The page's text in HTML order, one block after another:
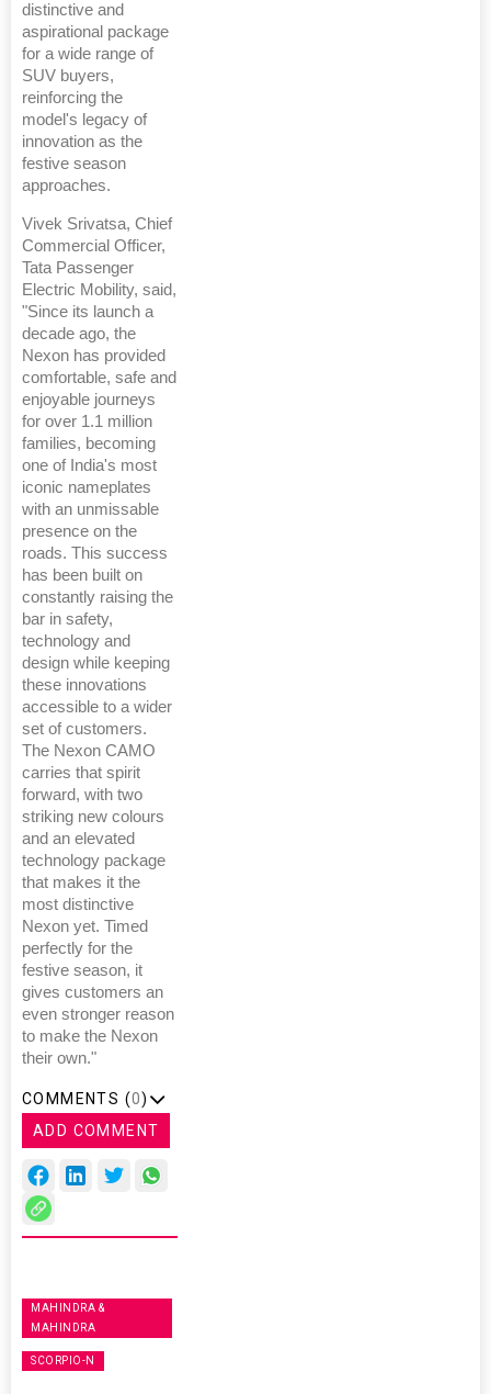
distinctive and
aspirational package
for a wide range of
SUV buyers,
reinforcing the
model's legacy of
innovation as the
festive season
approaches.
Vivek Srivatsa, Chief
Commercial Officer,
Tata Passenger
Electric Mobility, said,
"Since its launch a
decade ago, the
Nexon has provided
comfortable, safe and
enjoyable journeys
for over 1.1 million
families, becoming
one of India's most
iconic nameplates
with an unmissable
presence on the
roads. This success
has been built on
constantly raising the
bar in safety,
technology and
design while keeping
these innovations
accessible to a wider
set of customers.
The Nexon CAMO
carries that spirit
forward, with two
striking new colours
and an elevated
technology package
that makes it the
most distinctive
Nexon yet. Timed
perfectly for the
festive season, it
gives customers an
even stronger reason
to make the Nexon
their own."
COMMENTS (0)
ADD COMMENT
MAHINDRA &
MAHINDRA
SCORPIO-N